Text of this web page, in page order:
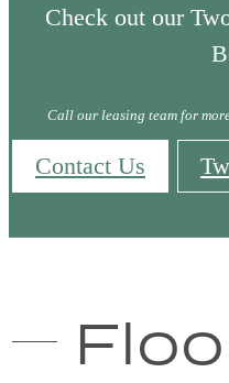
Check out our
Call our leasing team for
Contact Us